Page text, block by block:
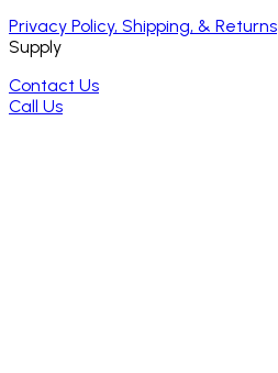
Privacy Policy, Shipping, & Returns
Supply
Contact Us
Call Us